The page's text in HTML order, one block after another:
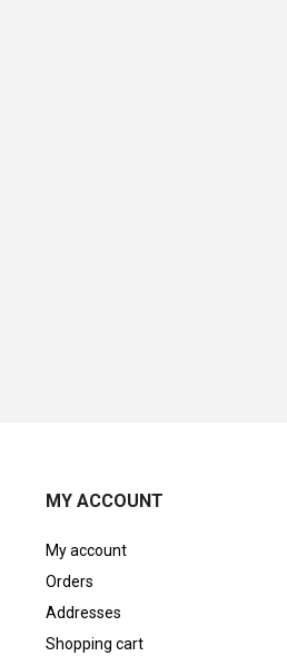
MY ACCOUNT
My account
Orders
Addresses
Shopping cart